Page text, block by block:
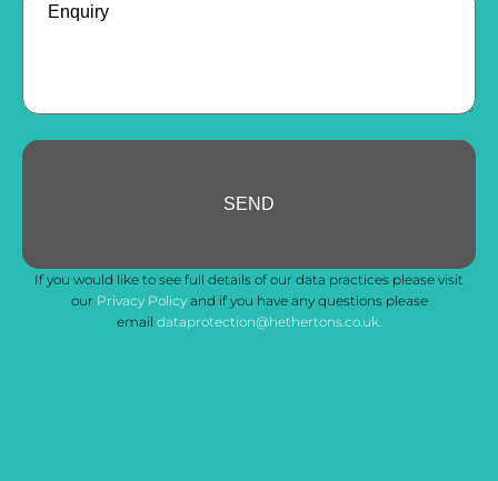
Enquiry
SEND
Your
Website *
If you would like to see full details of our data practices please visit
our Privacy Policyand if you have any questions please
email dataprotection@hethertons.co.uk.